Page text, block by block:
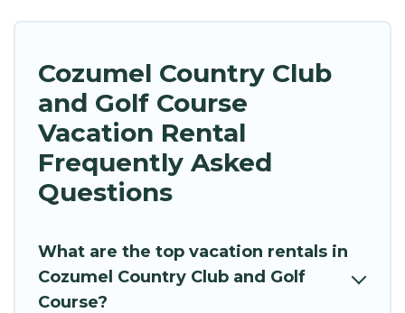
Cozumel Country Club
and Golf Course
Vacation Rental
Frequently Asked
Questions
What are the top vacation rentals in
Cozumel Country Club and Golf
Course?